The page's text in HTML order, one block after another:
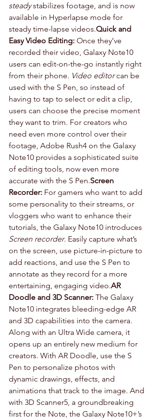
steady stabilizes footage, and is now
available in Hyperlapse mode for
steady time-lapse videos.Quick and
Easy Video Editing: Once they’ve
recorded their video, Galaxy Note10
users can edit-on-the-go instantly right
from their phone. Video editor can be
used with the S Pen, so instead of
having to tap to select or edit a clip,
users can choose the precise moment
they want to trim. For creators who
need even more control over their
footage, Adobe Rush4 on the Galaxy
Note10 provides a sophisticated suite
of editing tools, now even more
accurate with the S Pen.Screen
Recorder: For gamers who want to add
some personality to their streams, or
vloggers who want to enhance their
tutorials, the Galaxy Note10 introduces
Screen recorder. Easily capture what’s
on the screen, use picture-in-picture to
add reactions, and use the S Pen to
annotate as they record for a more
entertaining, engaging video.AR
Doodle and 3D Scanner: The Galaxy
Note10 integrates bleeding-edge AR
and 3D capabilities into the camera.
Along with an Ultra Wide camera, it
opens up an entirely new medium for
creators. With AR Doodle, use the S
Pen to personalize photos with
dynamic drawings, effects, and
animations that track to the image. And
with 3D Scanner5, a groundbreaking
first for the Note, the Galaxy Note10+’s